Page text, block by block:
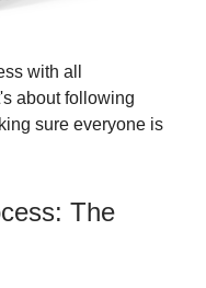
with all
about following
sure everyone is
The